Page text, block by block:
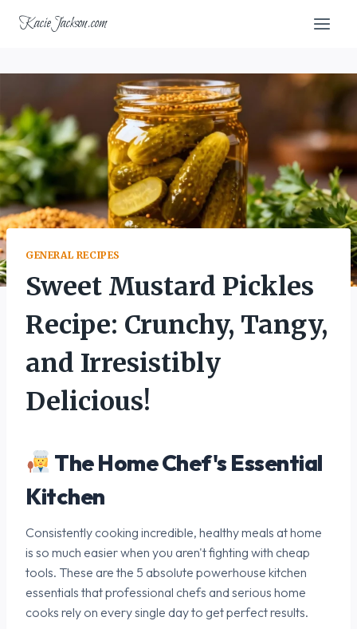
KacieJackson.com
GENERAL RECIPES
Sweet Mustard Pickles
Recipe: Crunchy, Tangy,
and Irresistibly
Delicious!
The Home Chef's Essential
Kitchen
Consistently cooking incredible, healthy meals at home
is so much easier when you aren't fighting with cheap
tools. These are the 5 absolute powerhouse kitchen
essentials that professional chefs and serious home
cooks rely on every single day to get perfect results.